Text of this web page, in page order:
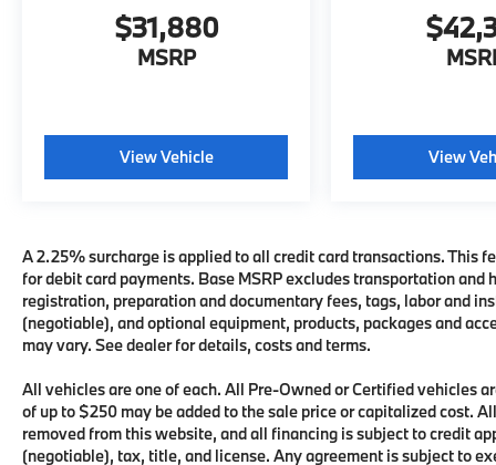
$31,880
MSRP
View Vehicle View
A 2.25% surcharge is applied to all credit card transactions. This
for debit card payments. Base MSRP excludes transportation
registration, preparation and documentary fees, tags, labor and
(negotiable), and optional equipment, products, packages and
may vary. See dealer for details, costs and terms.
All vehicles are one of each. All Pre-Owned or Certified vehicles
of up to $250 may be added to the sale price or capitalized cost.
removed from this website, and all financing is subject to credit
(negotiable), tax, title, and license. Any agreement is subject to